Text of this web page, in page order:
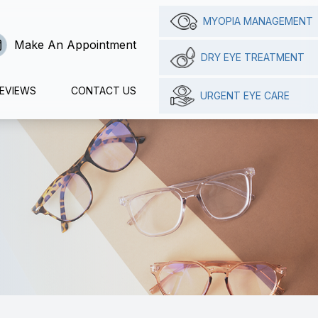
Make An Appointment
CONTACT US
MYOPIA MANAGEMENT
DRY EYE TREATMENT
URGENT EYE CARE